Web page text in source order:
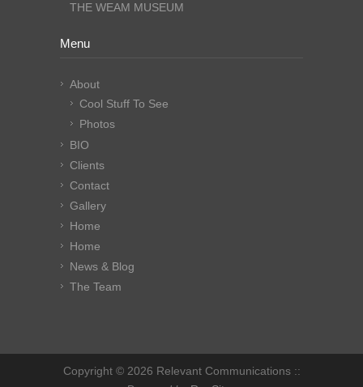
THE WEAM MUSEUM
Menu
About
Cool Stuff To See
Photos
BIO
Clients
Contact
Gallery
Home
Home
News & Blog
The Team
Copyright © 2026 Relevant Communications ::